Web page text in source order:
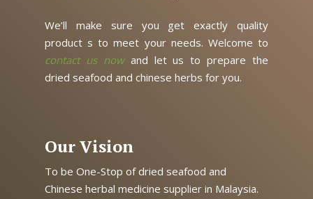
We’ll make sure you get exactly quality
product s to meet your needs. Welcome to
contact us nowand let us to prepare the
dried seafood and chinese herbs for you.
Our Vision
To be One-Stop of dried seafood and
Chinese herbal medicine supplier in Malaysia.